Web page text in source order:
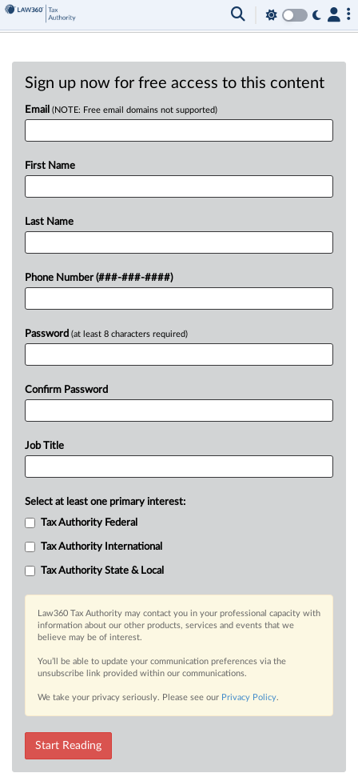
Sign up now for free access to this content
Email (NOTE: Free email domains not supported)
First Name
Last Name
Phone Number (###-###-####)
Password (at least 8 characters required)
Confirm Password
Job Title
Select at least one primary interest:
Tax Authority Federal
Tax Authority International
Tax Authority State & Local
Law360 Tax Authority may contact you in your professional capacity with
information about our other products, services and events that we
believe may be of interest.
You’ll be able to update your communication preferences via the
unsubscribe link provided within our communications.
We take your privacy seriously. Please see our Privacy Policy.
Start Reading